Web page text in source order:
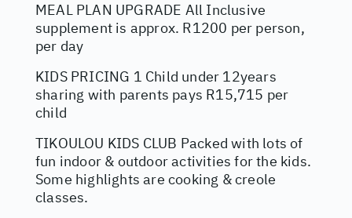
MEAL PLAN UPGRADE All Inclusive
supplement is approx. R1200 per person,
per day
KIDS PRICING 1 Child under 12years
sharing with parents pays R15,715 per
child
TIKOULOU KIDS CLUB Packed with lots of
fun indoor & outdoor activities for the kids.
Some highlights are cooking & creole
classes.